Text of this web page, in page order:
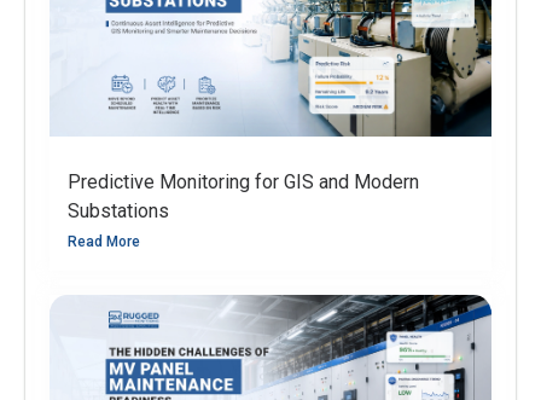
Predictive Monitoring for GIS and Modern
Substations
Read More